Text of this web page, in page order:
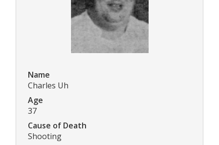
Name
Charles Uh
Age
37
Cause of Death
Shooting